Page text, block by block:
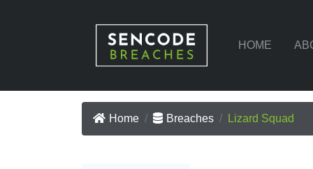
HOME
Home Breaches Lizard Squad